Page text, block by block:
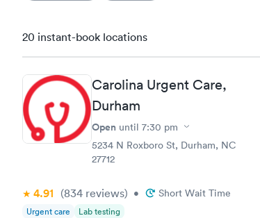
20 instant-book locations
Carolina Urgent Care,
Durham
Open until 7:30 pm
5234 N Roxboro St, Durham, NC
27712
4.91 (834 reviews) • Short Wait Time
Urgent care Lab testing